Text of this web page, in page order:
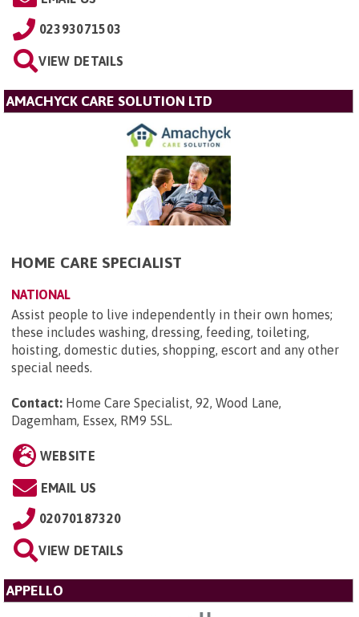
02393071503
VIEW DETAILS
AMACHYCK CARE SOLUTION LTD
HOME CARE SPECIALIST
NATIONAL
Assist people to live independently in their own homes;
these includes washing, dressing, feeding, toileting,
hoisting, domestic duties, shopping, escort and any other
special needs.
Contact: Home Care Specialist, 92, Wood Lane,
Dagemham, Essex, RM9 5SL.
WEBSITE
EMAIL US
02070187320
VIEW DETAILS
APPELLO